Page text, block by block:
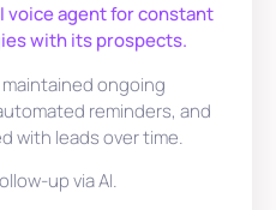
voice agent for constant
with its prospects.
ongoing
reminders, and
with leads over time.
up via AI.